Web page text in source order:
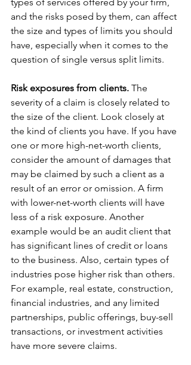
and the risks posed by them, can affect
the size and types of limits you should
have, especially when it comes to the
question of single versus split limits.
Risk exposures from clients. The
severity of a claim is closely related to
the size of the client. Look closely at
the kind of clients you have. If you have
one or more high-net-worth clients,
consider the amount of damages that
may be claimed by such a client as a
result of an error or omission. A firm
with lower-net-worth clients will have
less of a risk exposure. Another
example would be an audit client that
has significant lines of credit or loans
to the business. Also, certain types of
industries pose higher risk than others.
For example, real estate, construction,
financial industries, and any limited
partnerships, public offerings, buy-sell
transactions, or investment activities
have more severe claims.